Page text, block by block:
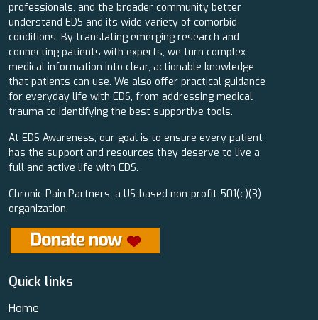
professionals, and the broader community better
understand EDS and its wide variety of comorbid
conditions. By translating emerging research and
connecting patients with experts, we turn complex
medical information into clear, actionable knowledge
that patients can use. We also offer practical guidance
for everyday life with EDS, from addressing medical
trauma to identifying the best supportive tools.
At EDS Awareness, our goal is to ensure every patient
has the support and resources they deserve to live a
full and active life with EDS.
Chronic Pain Partners, a US-based non-profit 501(c)(3)
organization.
Quick links
Home